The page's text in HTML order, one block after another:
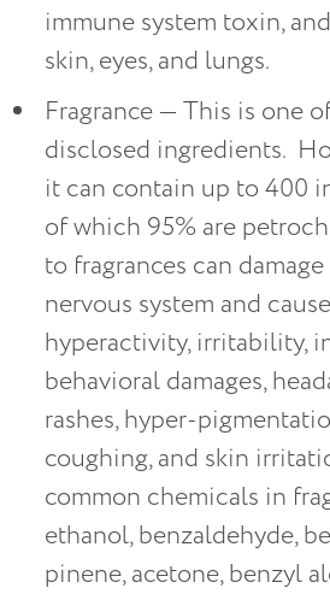
immune system toxin,
skin, eyes, and lungs.
Fragrance — This is one
disclosed ingredients.
it can contain up to 400
of which 95% are
to fragrances can
nervous system and
hyperactivity, irritability,
behavioral damages,
rashes, hyper-
coughing, and skin
common chemicals in
ethanol, benzaldehyde,
pinene, acetone, benzyl